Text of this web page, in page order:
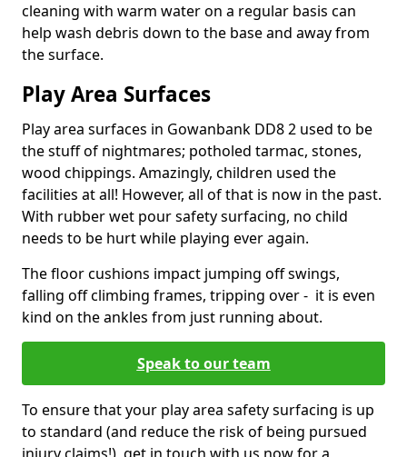
cleaning with warm water on a regular basis can
help wash debris down to the base and away from
the surface.
Play Area Surfaces
Play area surfaces in Gowanbank DD8 2 used to be
the stuff of nightmares; potholed tarmac, stones,
wood chippings. Amazingly, children used the
facilities at all! However, all of that is now in the past.
With rubber wet pour safety surfacing, no child
needs to be hurt while playing ever again.
The floor cushions impact jumping off swings,
falling off climbing frames, tripping over - it is even
kind on the ankles from just running about.
Speak to our team
To ensure that your play area safety surfacing is up
to standard (and reduce the risk of being pursued